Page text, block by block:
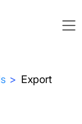
Export